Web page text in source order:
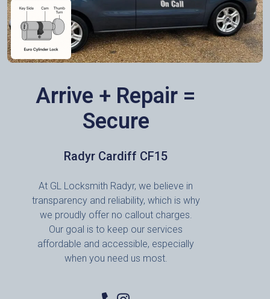
Arrive + Repair =
Secure
Radyr Cardiff CF15
At GL Locksmith Radyr, we believe in
transparency and reliability, which is why
we proudly offer no callout charges.
Our goal is to keep our services
affordable and accessible, especially
when you need us most.